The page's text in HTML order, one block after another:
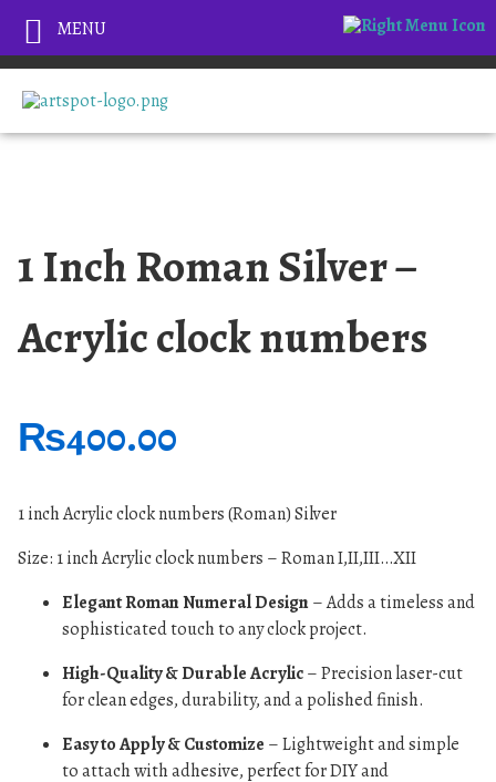
1 Inch Roman Silver –
Acrylic clock numbers
₨400.00
1 inch Acrylic clock numbers (Roman) Silver
Size: 1 inch Acrylic clock numbers – Roman I,II,III…XII
Elegant Roman Numeral Design– Adds a timeless and
sophisticated touch to any clock project.
High-Quality & Durable Acrylic– Precision laser-cut
for clean edges, durability, and a polished finish.
Easy to Apply & Customize – Lightweight and simple
to attach with adhesive, perfect for DIY and
MENU